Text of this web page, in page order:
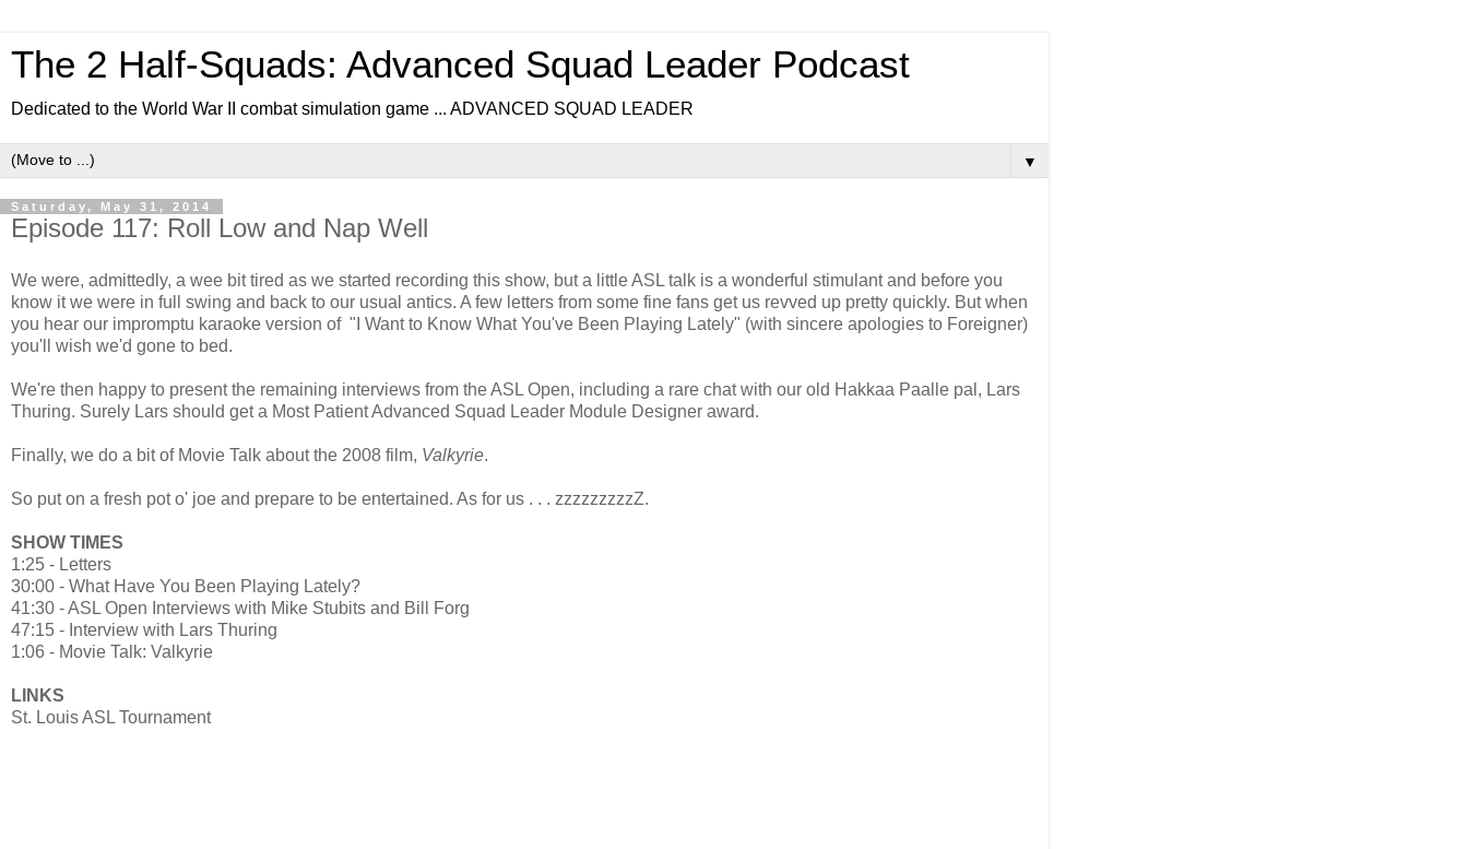
The 2 Half-Squads: Advanced Squad Leader Podcast
Dedicated to the World War II combat simulation game ... ADVANCED SQUAD LEADER
▼
Saturday, May 31, 2014
Episode 117: Roll Low and Nap Well
We were, admittedly, a wee bit tired as we started recording this show, but a little ASL talk is a wonderful stimulant and before you
know it we were in full swing and back to our usual antics. A few letters from some fine fans get us revved up pretty quickly. But when
you hear our impromptu karaoke version of "I Want to Know What You've Been Playing Lately" (with sincere apologies to Foreigner)
you'll wish we'd gone to bed.
We're then happy to present the remaining interviews from the ASL Open, including a rare chat with our old Hakkaa Paalle pal, Lars
Thuring. Surely Lars should get a Most Patient Advanced Squad Leader Module Designer award.
Finally, we do a bit of Movie Talk about the 2008 film, Valkyrie.
So put on a fresh pot o' joe and prepare to be entertained. As for us . . . zzzzzzzzzZ.
SHOW TIMES
1:25 - Letters
30:00 - What Have You Been Playing Lately?
41:30 - ASL Open Interviews with Mike Stubits and Bill Forg
47:15 - Interview with Lars Thuring
1:06 - Movie Talk: Valkyrie
LINKS
St. Louis ASL Tournament